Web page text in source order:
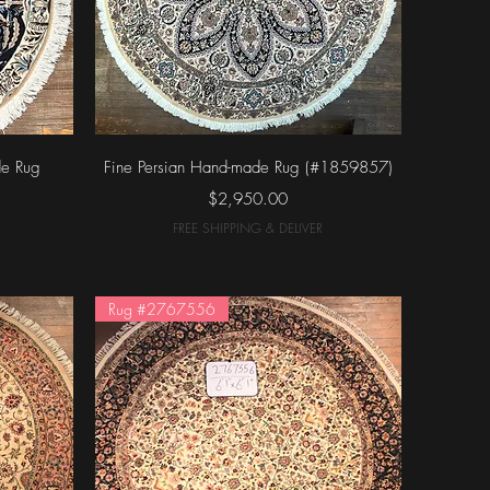
Rug
Quick View
Fine Persian Hand-made Rug (#1859857)
Price
$2,950.00
FREE SHIPPING & DELIVER
Rug #2767556